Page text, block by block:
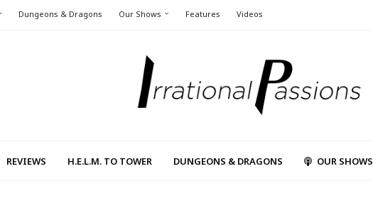
Dungeons & Dragons Our Shows Features Videos
REVIEWS H.E.L.M. TO TOWER DUNGEONS & DRAGONS OUR SHOWS